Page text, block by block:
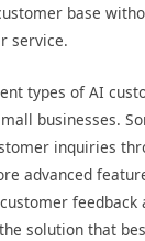
base
service.
types of AI
businesses.
inquiries
advanced
feedback
solution that